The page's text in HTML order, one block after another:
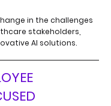
in the challenges
stakeholders,
AI solutions.